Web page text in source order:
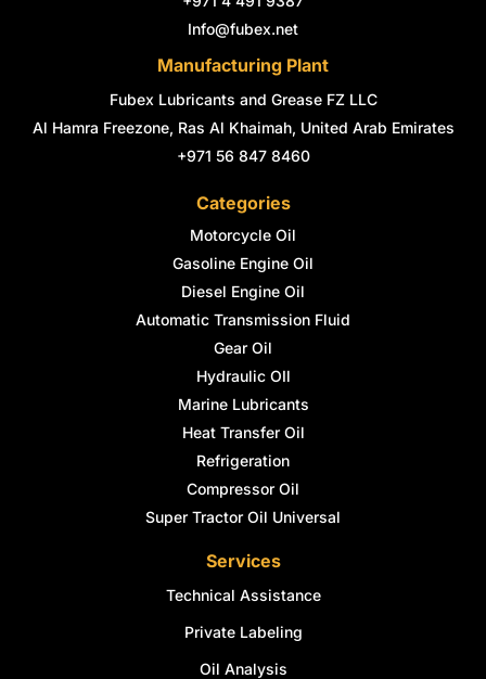
i
n
Info@fubex.net
Manufacturing Plant
Fubex Lubricants and Grease FZ LLC
Al Hamra Freezone, Ras Al Khaimah, United Arab Emirates
+971 56 847 8460
Categories
Motorcycle Oil
Gasoline Engine Oil
Diesel Engine Oil
Automatic Transmission Fluid
Gear Oil
Hydraulic OIl
Marine Lubricants
Heat Transfer Oil
Refrigeration
Compressor Oil
Super Tractor Oil Universal
Services
Technical Assistance
Private Labeling
Oil Analysis